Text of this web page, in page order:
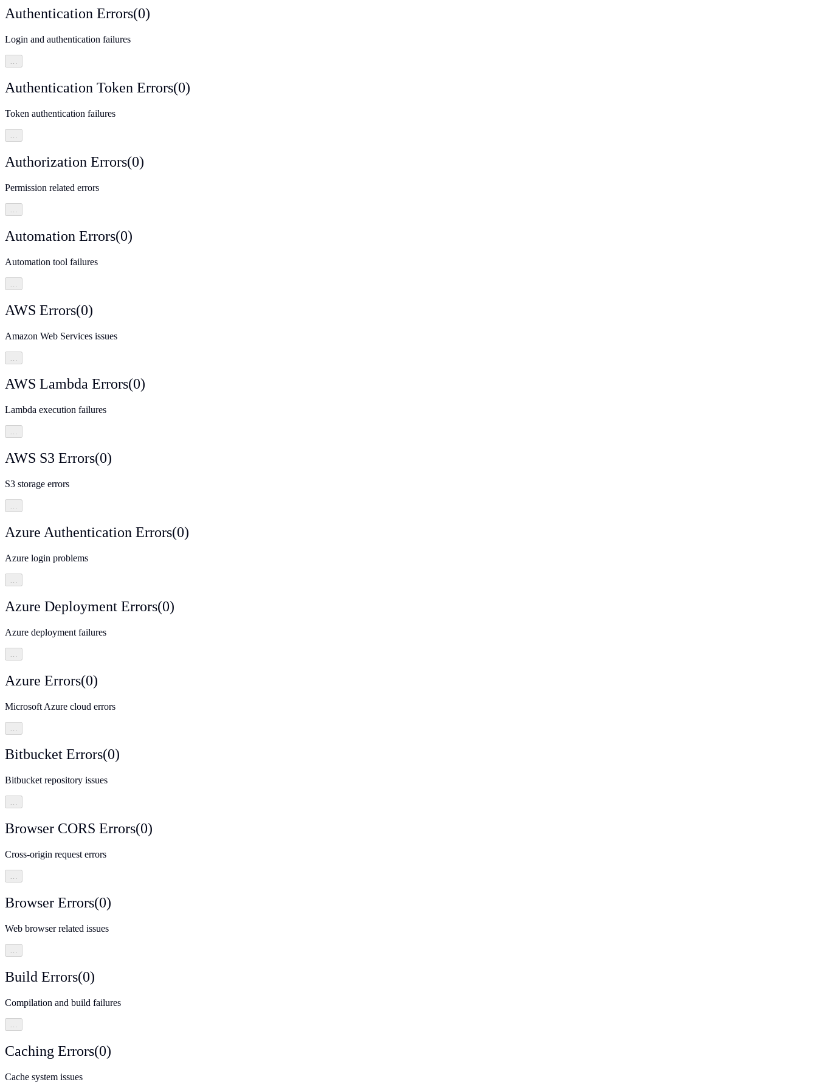
Authentication Errors(0)
Login and authentication failures
…
Authentication Token Errors(0)
Token authentication failures
…
Authorization Errors(0)
Permission related errors
Automation Errors(0)
Automation tool failures
AWS Errors(0)
Amazon Web Services issues
AWS Lambda Errors(0)
Lambda execution failures
…
AWS S3 Errors(0)
S3 storage errors
…
Azure Authentication Errors(0)
Azure login problems
Azure Deployment Errors(0)
Azure deployment failures
Azure Errors(0)
Microsoft Azure cloud errors
Bitbucket Errors(0)
Bitbucket repository issues
…
Browser CORS Errors(0)
Cross-origin request errors
…
Browser Errors(0)
Web browser related issues
…
Build Errors(0)
Compilation and build failures
Caching Errors(0)
Cache system issues